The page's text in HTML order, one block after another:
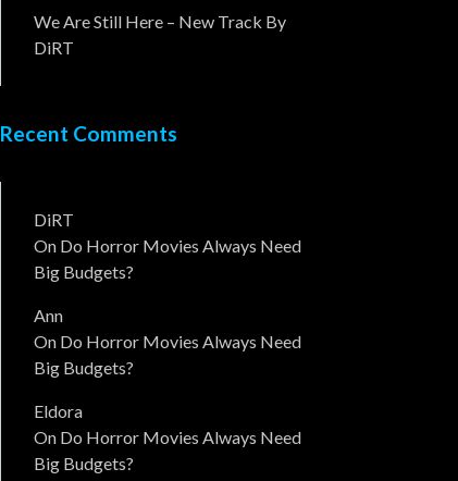
We Are Still Here – New Track By
DiRT
Recent Comments
DiRT
On Do Horror Movies Always Need
Big Budgets?
Ann
On Do Horror Movies Always Need
Big Budgets?
Eldora
On Do Horror Movies Always Need
Big Budgets?